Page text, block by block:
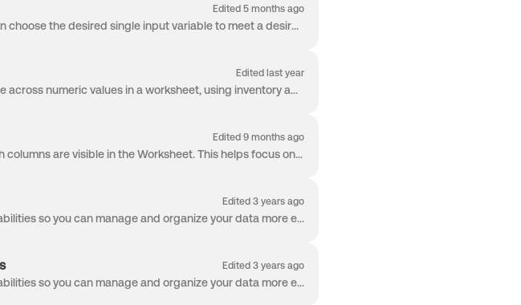
Edited 5 months ago
Albert's Worksheet offers Goal Seek functionality, where you can choose the desired single input variable to meet a desired formula output - directly ...
Edited last year
The Weighted Average App Row calculates a weighted average across numeric values in a worksheet, using inventory amounts or other defined weights. Thi...
Edited 9 months ago
The Hide / Unhide Columns feature allows users to control which columns are visible in the Worksheet. This helps focus only on the data that matters...
Edited 3 years ago
Welcome to the Worksheet! The Worksheet is packed with capabilities so you can manage and organize your data more effectively than ever before. Row G...
Edited 3 years ago
Welcome to the Worksheet! The Worksheet is packed with capabilities so you can manage and organize your data more effectively than ever before. Re-Or...